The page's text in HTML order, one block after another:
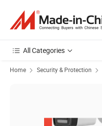
All Categories
Home Security & Protection